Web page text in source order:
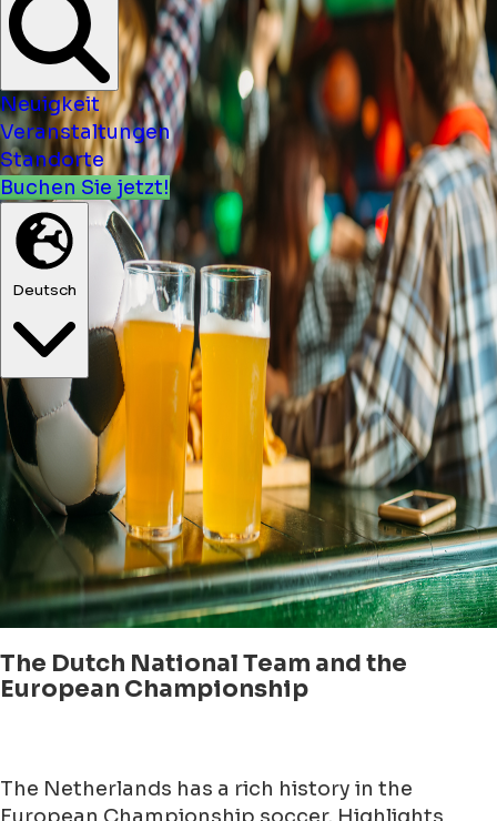
Neuigkeit
Veranstaltungen
Standorte
Buchen Sie jetzt!
Deutsch
The Dutch National Team and the
European Championship
The Netherlands has a rich history in the
European Championship soccer. Highlights